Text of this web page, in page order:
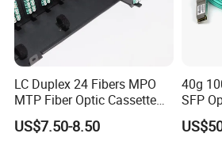
LC Duplex 24 Fibers MPO
MTP Fiber Optic Cassette
for Patch Panel
US$7.50-8.50
40g
SFP